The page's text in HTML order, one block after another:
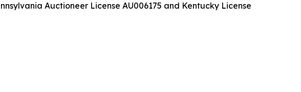
Auctioneer License AU006175 and Kentucky License